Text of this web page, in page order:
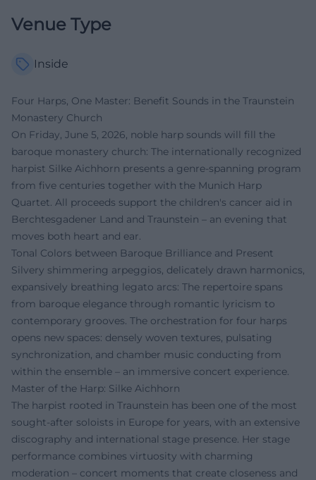
Venue Type
Inside
Four Harps, One Master: Benefit Sounds in the Traunstein
Monastery Church
On Friday, June 5, 2026, noble harp sounds will fill the
baroque monastery church: The internationally recognized
harpist Silke Aichhorn presents a genre-spanning program
from five centuries together with the Munich Harp
Quartet. All proceeds support the children's cancer aid in
Berchtesgadener Land and Traunstein – an evening that
moves both heart and ear.
Tonal Colors between Baroque Brilliance and Present
Silvery shimmering arpeggios, delicately drawn harmonics,
expansively breathing legato arcs: The repertoire spans
from baroque elegance through romantic lyricism to
contemporary grooves. The orchestration for four harps
opens new spaces: densely woven textures, pulsating
synchronization, and chamber music conducting from
within the ensemble – an immersive concert experience.
Master of the Harp: Silke Aichhorn
The harpist rooted in Traunstein has been one of the most
sought-after soloists in Europe for years, with an extensive
discography and international stage presence. Her stage
performance combines virtuosity with charming
moderation – concert moments that create closeness and